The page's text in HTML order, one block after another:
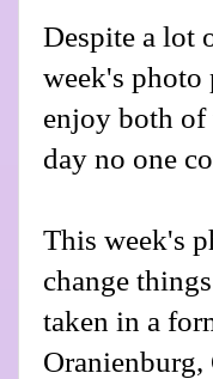
Despite a lot
week's
enjoy both of
day no one
This week's
change
taken in a